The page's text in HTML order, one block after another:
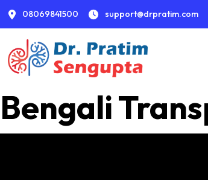
08069841500 support@drpratim.com
Bengali